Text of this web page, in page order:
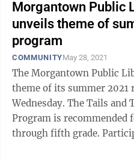
Morgantown Public
unveils theme of
program
COMMUNITYMay 28, 2021
The Morgantown Public
theme of its summer 2021
Wednesday. The Tails and Tales 2021 Summer Reading
Program is
through fifth grade.